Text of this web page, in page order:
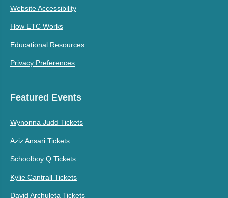
Website Accessibility
How ETC Works
Educational Resources
Privacy Preferences
Featured Events
Wynonna Judd Tickets
Aziz Ansari Tickets
Schoolboy Q Tickets
Kylie Cantrall Tickets
David Archuleta Tickets